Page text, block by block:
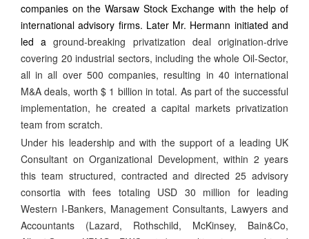
companies on the Warsaw Stock Exchange with the help of
international advisory firms. Later Mr. Hermann initiated and
led aground-breaking privatization deal origination-drive
covering 20 industrial sectors, including the whole Oil-Sector,
all in all over 500 companies, resulting in 40 international
M&A deals, worth $ 1 billion in total. As part of the successful
implementation, he created a capital markets privatization
team from scratch.
Under his leadership and with the support of a leading UK
Consultant on Organizational Development, within 2 years
this team structured, contracted and directed 25 advisory
consortia with fees totaling USD 30 million for leading
Western I-Bankers, Management Consultants, Lawyers and
Accountants (Lazard, Rothschild, McKinsey, Bain&Co,